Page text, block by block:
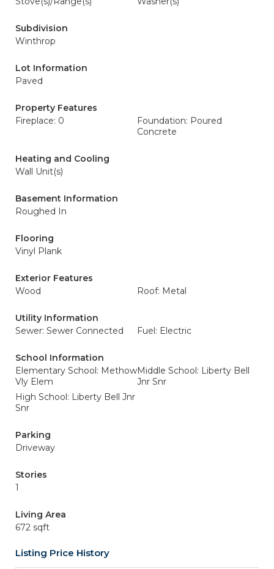
Subdivision
Winthrop
Lot Information
Paved
Property Features
Fireplace: 0
Foundation: Poured
Concrete
Heating and Cooling
Wall Unit(s)
Basement Information
Roughed In
Flooring
Vinyl Plank
Exterior Features
Wood
Roof: Metal
Utility Information
Sewer: Sewer Connected
Fuel: Electric
School Information
Elementary School: Methow
Vly Elem
Middle School: Liberty Bell
Jnr Snr
High School: Liberty Bell Jnr
Snr
Parking
Driveway
Stories
1
Living Area
672 sqft
Listing Price History